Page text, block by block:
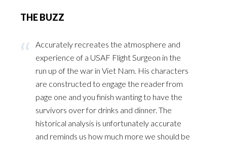
THE BUZZ
Accurately recreates the atmosphere and
experience of a USAF Flight Surgeon in the
run up of the war in Viet Nam. His characters
are constructed to engage the reader from
page one and you finish wanting to have the
survivors over for drinks and dinner. The
historical analysis is unfortunately accurate
and reminds us how much more we should be